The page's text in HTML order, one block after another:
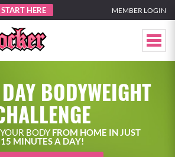
START HERE MEMBER LOGIN
BODYWEIGHT
BODYFROM HOME IN JUST
15 MINUTES A DAY!